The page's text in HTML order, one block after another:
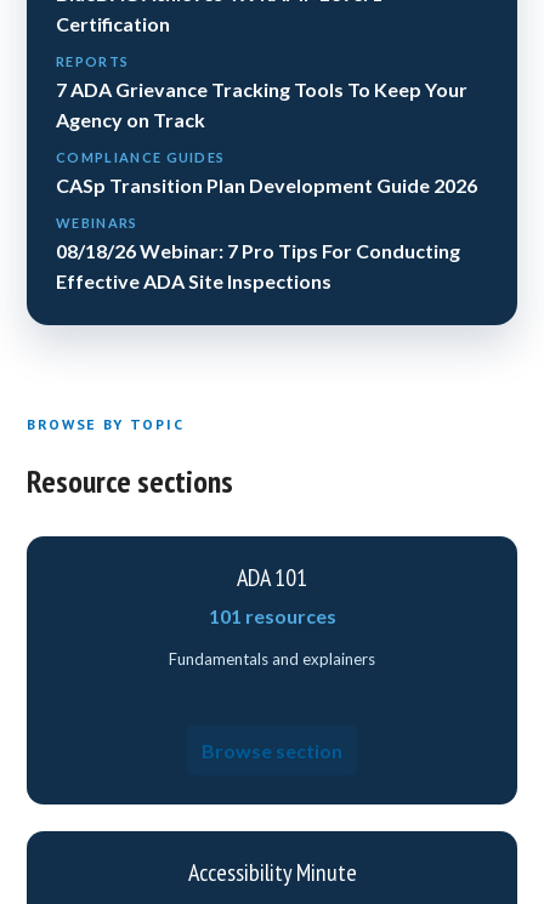
Certification
REPORTS
7 ADA Grievance Tracking Tools To Keep Your
Agency on Track
COMPLIANCE GUIDES
CASp Transition Plan Development Guide 2026
WEBINARS
08/18/26 Webinar: 7 Pro Tips For Conducting
Effective ADA Site Inspections
BROWSE BY TOPIC
Resource sections
ADA 101
101 resources
Fundamentals and explainers
Browse section
Accessibility Minute